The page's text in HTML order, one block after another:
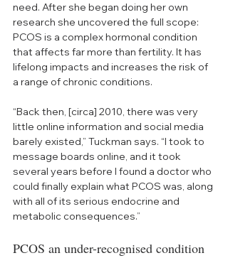
need. After she began doing her own
research she uncovered the full scope:
PCOS is a complex hormonal condition
that affects far more than fertility. It has
lifelong impacts and increases the risk of
a range of chronic conditions.
“Back then, [circa] 2010, there was very
little online information and social media
barely existed,” Tuckman says. “I took to
message boards online, and it took
several years before I found a doctor who
could finally explain what PCOS was, along
with all of its serious endocrine and
metabolic consequences.”
PCOS an under-recognised condition